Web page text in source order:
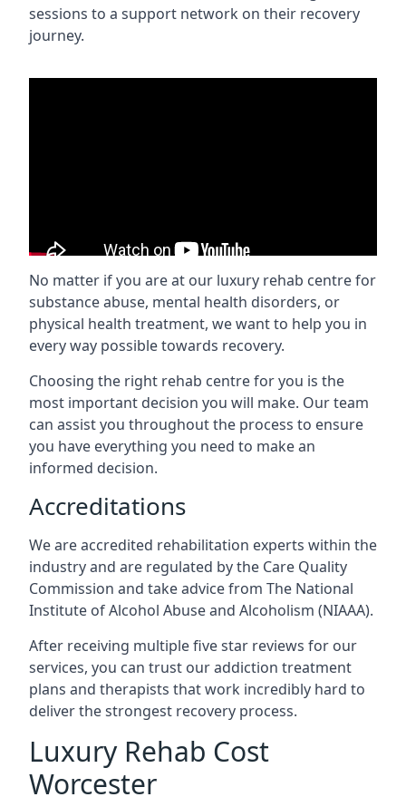
sessions to a support network on their recovery
journey.
No matter if you are at our luxury rehab centre for
substance abuse, mental health disorders, or
physical health treatment, we want to help you in
every way possible towards recovery.
Choosing the right rehab centre for you is the
most important decision you will make. Our team
can assist you throughout the process to ensure
you have everything you need to make an
informed decision.
Accreditations
We are accredited rehabilitation experts within the
industry and are regulated by the Care Quality
Commission and take advice from The National
Institute of Alcohol Abuse and Alcoholism (NIAAA).
After receiving multiple five star reviews for our
services, you can trust our addiction treatment
plans and therapists that work incredibly hard to
deliver the strongest recovery process.
Luxury Rehab Cost
Worcester